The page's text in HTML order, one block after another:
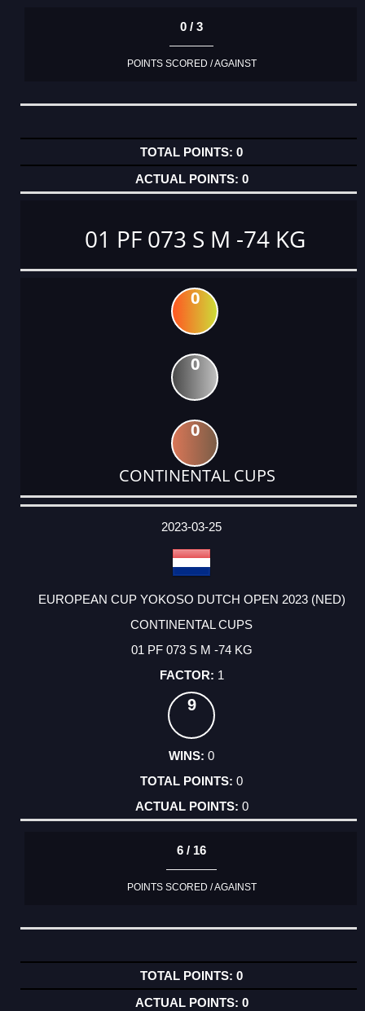
0 / 3
POINTS SCORED / AGAINST
0
0
01 PF 073 S M -74 KG
0
0
0
CONTINENTAL CUPS
DATE
EVENT
TYPE
CATEGORY
EVENT
RANK
WINS
POINTS
ACTUAL
2023-03-25
EUROPEAN CUP YOKOSO DUTCH OPEN 2023 (NED)
CONTINENTAL CUPS
01 PF 073 S M -74 KG
1
9
0
0
0
6 / 16
POINTS SCORED / AGAINST
0
0